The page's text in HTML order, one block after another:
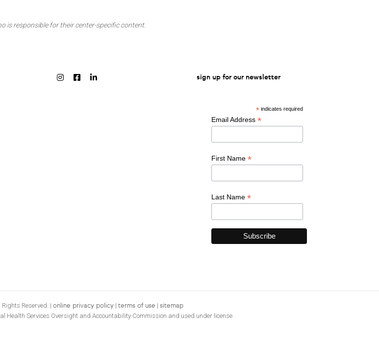
is responsible for their center-specific content.
sign up for our newsletter
* indicates required
Email Address *
First Name *
Last Name *
Reserved. | online privacy policy | terms of use | sitemap
Health Services Oversight and Accountability Commission and used under license.